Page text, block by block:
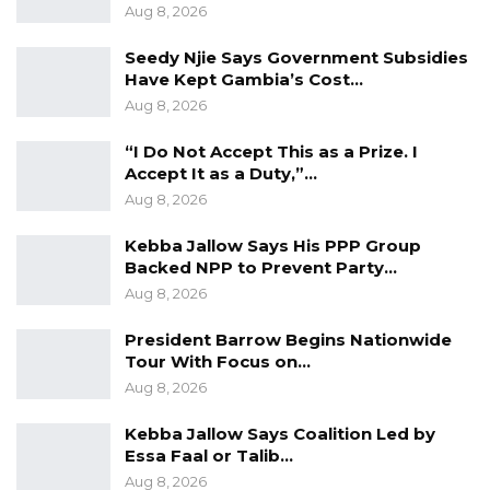
and civil sector institutions are national
regardless of one’s status.
Gambia For All Party Unveils Four-Pillar
Manifesto Ahead of…
Seedy Njie Says Government Subsidies
Have Kept Gambia’s Cost…
Aug 8, 2026
“I Do Not Accept This as a Prize. I
Accept It as a Duty,”…
Aug 8, 2026
Aug 8, 2026
Seedy Njie Says Government Subsidies
Have Kept Gambia’s Cost…
Aug 8, 2026
“I Do Not Accept This as a Prize. I
Accept It as a Duty,”…
Aug 8, 2026
Kebba Jallow Says His PPP Group
Backed NPP to Prevent Party…
Aug 8, 2026
President Barrow Begins Nationwide
Tour With Focus on…
Aug 8, 2026
Kebba Jallow Says Coalition Led by
Essa Faal or Talib…
Aug 8, 2026